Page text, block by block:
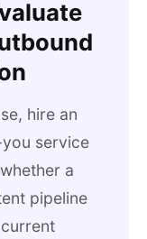
hire an
service
a
pipeline